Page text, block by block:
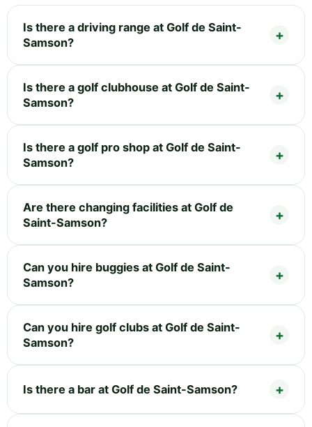
Is there a driving range at Golf de Saint-
Samson?
Is there a golf clubhouse at Golf de Saint-
Samson?
Is there a golf pro shop at Golf de Saint-
Samson?
Are there changing facilities at Golf de
Saint-Samson?
Can you hire buggies at Golf de Saint-
Samson?
Can you hire golf clubs at Golf de Saint-
Samson?
Is there a bar at Golf de Saint-Samson?